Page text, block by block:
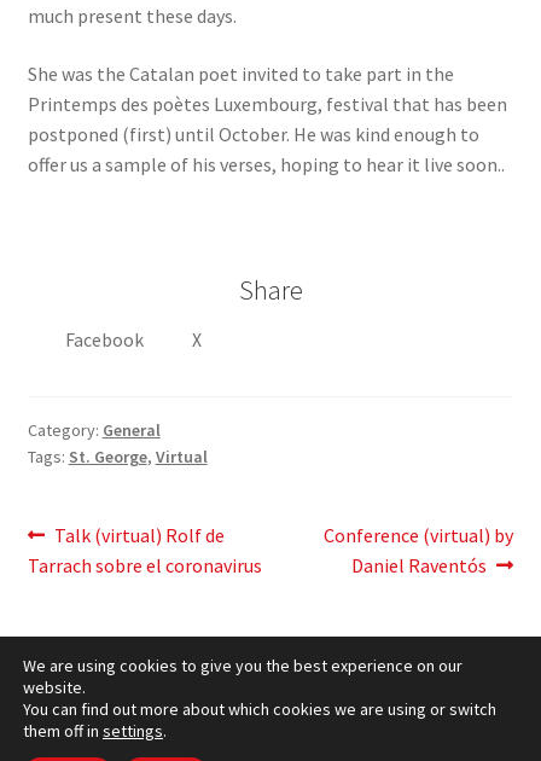
much present these days.
She was the Catalan poet invited to take part in the
Printemps des poètes Luxembourg, festival that has been
postponed (first) until October. He was kind enough to
offer us a sample of his verses, hoping to hear it live soon..
Share
Facebook X
Category: General
Tags: St. George, Virtual
Post
navigation
Previous
post:
Talk (virtual) Rolf de
Tarrach sobre el coronavirus
Next
post:
Conference (virtual) by
Daniel Raventós
Cookies Policy
We are using cookies to give you the best experience on our
website.
You can find out more about which cookies we are using or switch
them off in settings.